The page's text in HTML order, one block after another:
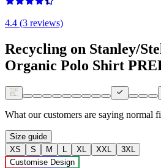
4.4 (3 reviews)
Recycling on Stanley/
Organic Polo Shirt
What our customers are saying normal
Size guide
XS
S M L XL XXL
3XL
Customise Design